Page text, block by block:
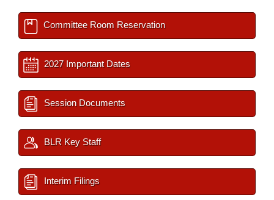
Committee Room Reservation
2027 Important Dates
Session Documents
BLR Key Staff
Interim Filings